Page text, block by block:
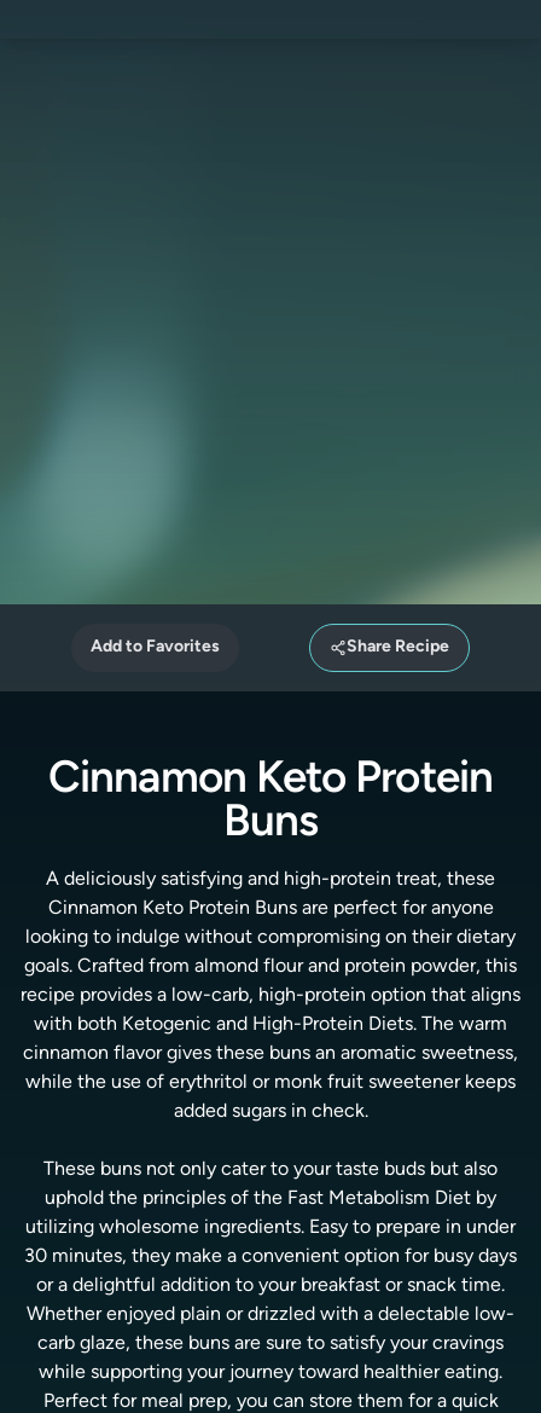
Add to Favorites Share Recipe
Cinnamon Keto Protein
Buns
A deliciously satisfying and high-protein treat, these
Cinnamon Keto Protein Buns are perfect for anyone
looking to indulge without compromising on their dietary
goals. Crafted from almond flour and protein powder, this
recipe provides a low-carb, high-protein option that aligns
with both Ketogenic and High-Protein Diets. The warm
cinnamon flavor gives these buns an aromatic sweetness,
while the use of erythritol or monk fruit sweetener keeps
added sugars in check.
These buns not only cater to your taste buds but also
uphold the principles of the Fast Metabolism Diet by
utilizing wholesome ingredients. Easy to prepare in under
30 minutes, they make a convenient option for busy days
or a delightful addition to your breakfast or snack time.
Whether enjoyed plain or drizzled with a delectable low-
carb glaze, these buns are sure to satisfy your cravings
while supporting your journey toward healthier eating.
Perfect for meal prep, you can store them for a quick